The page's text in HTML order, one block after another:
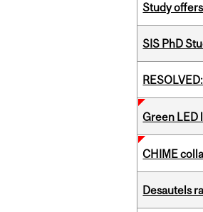
Study
SIS PhD
Green LED
CHIME
Desautels